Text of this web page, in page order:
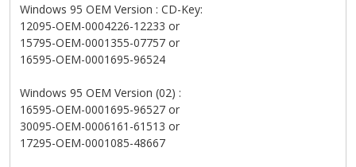
Windows 95 OEM Version : CD-Key:
12095-OEM-0004226-12233 or
15795-OEM-0001355-07757 or
16595-OEM-0001695-96524
Windows 95 OEM Version (02) :
16595-OEM-0001695-96527 or
30095-OEM-0006161-61513 or
17295-OEM-0001085-48667